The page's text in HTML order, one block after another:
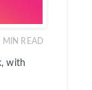
MIN READ
with